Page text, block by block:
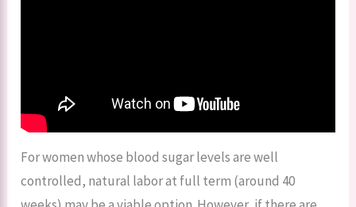
For women whose blood sugar levels are well
controlled, natural labor at full term (around 40